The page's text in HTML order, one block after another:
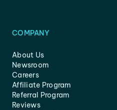
COMPANY
About Us
Newsroom
Careers
Affiliate Program
Referral Program
Reviews